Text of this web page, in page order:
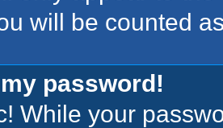
will be counted
password!
While your